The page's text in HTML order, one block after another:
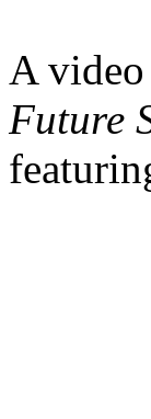
A
Future